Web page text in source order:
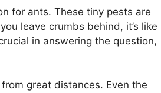
for ants. These tiny pests are
leave crumbs behind, it’s like
in answering the question,
great distances. Even the